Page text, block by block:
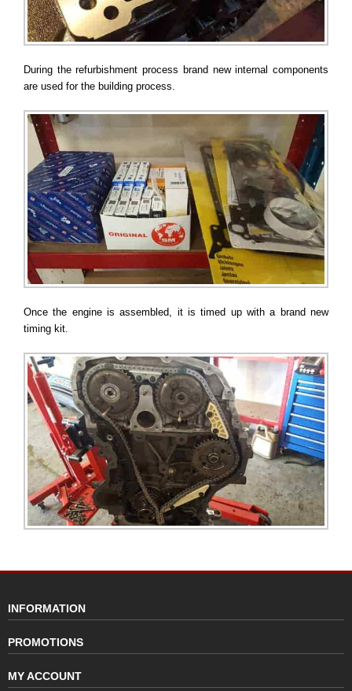
During the refurbishment process brand new internal components
are used for the building process.
Once the engine is assembled, it is timed up with a brand new
timing kit.
INFORMATION
PROMOTIONS
MY ACCOUNT